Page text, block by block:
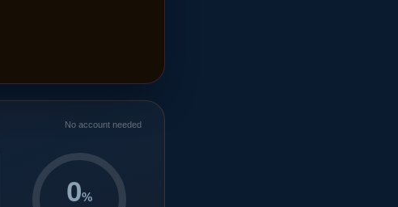
No account needed
0%